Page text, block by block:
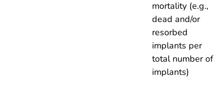
mortality (e.g.,
dead and/or
resorbed
implants per
total number of
implants)